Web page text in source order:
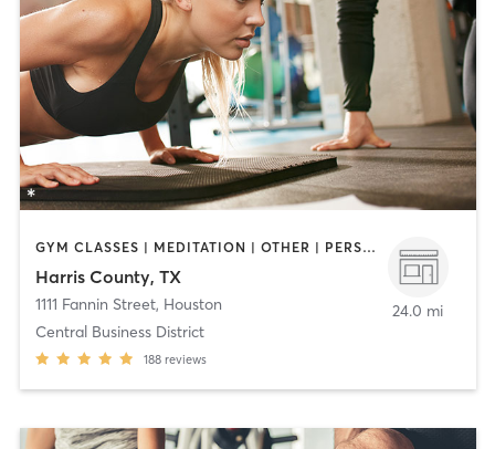
GYM CLASSES | MEDITATION | OTHER | PERSONAL TRAINING | STRENGTH TRAINING | WEIGHT TRAINING | YOGA
Harris County, TX
1111 Fannin Street, Houston
Central Business District
188 reviews
24.0 mi